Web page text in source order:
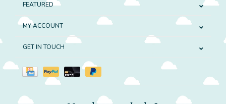
FEATURED
MY ACCOUNT
GET IN TOUCH